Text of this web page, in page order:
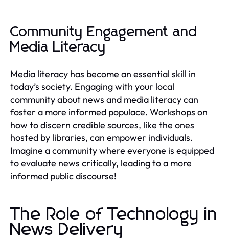
Community Engagement and
Media Literacy
Media literacy has become an essential skill in
today’s society. Engaging with your local
community about news and media literacy can
foster a more informed populace. Workshops on
how to discern credible sources, like the ones
hosted by libraries, can empower individuals.
Imagine a community where everyone is equipped
to evaluate news critically, leading to a more
informed public discourse!
The Role of Technology in
News Delivery